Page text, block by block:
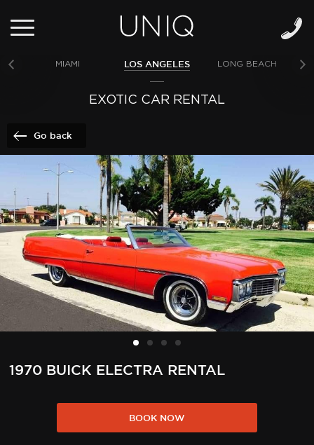
MIAMI LOS ANGELES LONG BEACH
EXOTIC CAR RENTAL
Go back
1970 BUICK ELECTRA RENTAL
BOOK NOW